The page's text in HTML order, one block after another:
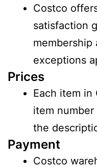
Costco
satisfaction
membership
exceptions
Prices
Each item in
item
the
Payment
Costco